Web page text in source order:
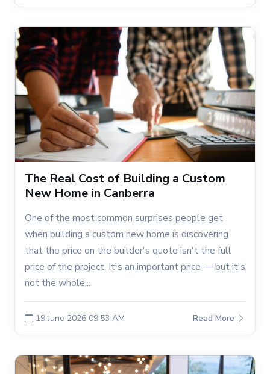
The Real Cost of Building a Custom
New Home in Canberra
One of the most common surprises people get
when building a custom new home is discovering
that the price on the builder's quote isn't the full
price of the project. It's an important price — but it's
not the whole...
19 June 2026 09:53 AM Read More